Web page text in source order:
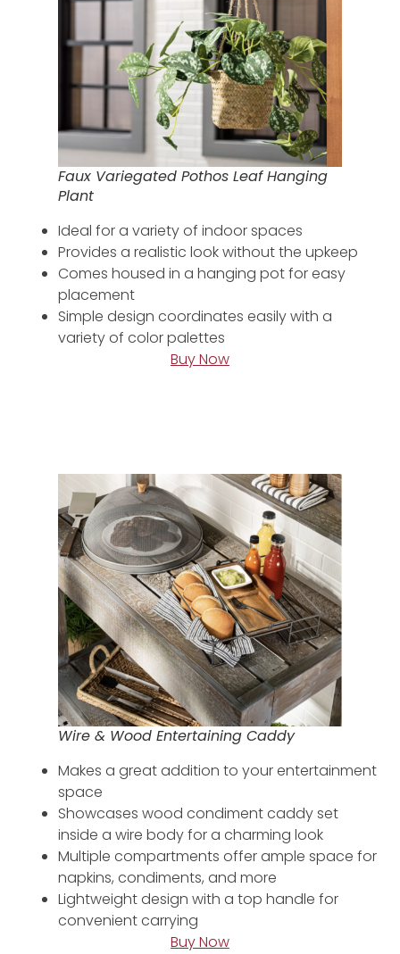
Faux Variegated Pothos Leaf Hanging
Plant
Ideal for a variety of indoor spaces
Provides a realistic look without the upkeep
Comes housed in a hanging pot for easy
placement
Simple design coordinates easily with a
variety of color palettes
Buy Now
Wire & Wood Entertaining Caddy
Makes a great addition to your entertainment
space
Showcases wood condiment caddy set
inside a wire body for a charming look
Multiple compartments offer ample space for
napkins, condiments, and more
Lightweight design with a top handle for
convenient carrying
Buy Now